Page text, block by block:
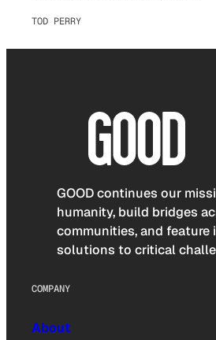
TOD PERRY
GOOD continues our
humanity, build bridges
communities, and feature
solutions to critical
COMPANY
About